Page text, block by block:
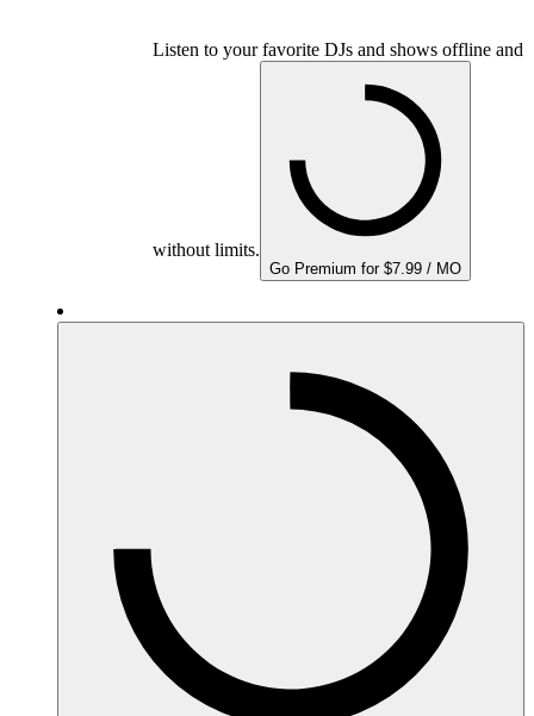
Listen to your favorite DJs and shows offline and
without limits.
Go Premium for $7.99 / MO